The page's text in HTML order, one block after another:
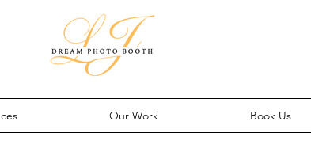
Our Work Book Us